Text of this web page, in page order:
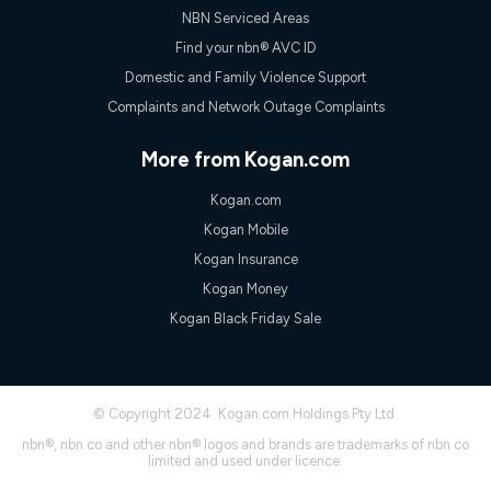
NBN Serviced Areas
Find your nbn® AVC ID
Domestic and Family Violence Support
Complaints and Network Outage Complaints
More from Kogan.com
Kogan.com
Kogan Mobile
Kogan Insurance
Kogan Money
Kogan Black Friday Sale
© Copyright 2024. Kogan.com Holdings Pty Ltd.
nbn®, nbn co and other nbn® logos and brands are trademarks of nbn co
limited and used under licence.